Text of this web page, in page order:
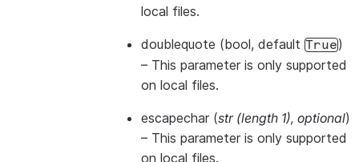
local files.
doublequote (bool, default True)
– This parameter is only supported
on local files.
escapechar (str(length 1), optional)
– This parameter is only supported
on local files.